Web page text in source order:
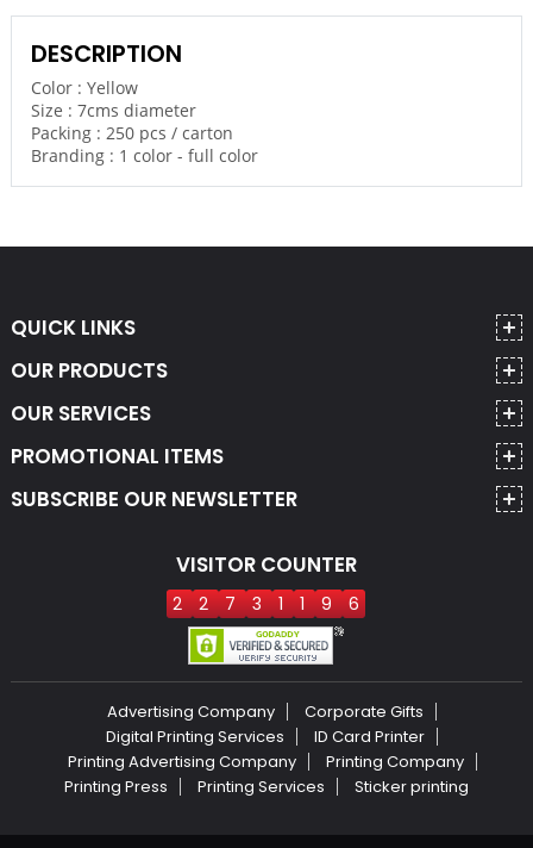
DESCRIPTION
Color : Yellow
Size : 7cms diameter
Packing : 250 pcs / carton
Branding : 1 color - full color
QUICK LINKS
OUR PRODUCTS
OUR SERVICES
PROMOTIONAL ITEMS
SUBSCRIBE OUR NEWSLETTER
VISITOR COUNTER
2 2 7 3 1 1 9 6
Advertising Company
Corporate Gifts
Digital Printing Services
ID Card Printer
Printing Advertising Company
Printing Company
Printing Press
Printing Services Sticker printing